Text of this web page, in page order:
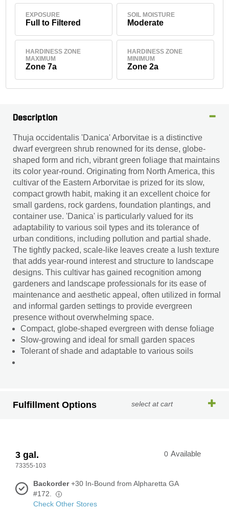
EXPOSURE
Full to Filtered
SOIL MOISTURE
Moderate
HARDINESS ZONE
MAXIMUM
Zone 7a
HARDINESS ZONE
MINIMUM
Zone 2a
Description
Thuja occidentalis 'Danica' Arborvitae is a distinctive
dwarf evergreen shrub renowned for its dense, globe-
shaped form and rich, vibrant green foliage that maintains
its color year-round. Originating from North America, this
cultivar of the Eastern Arborvitae is prized for its slow,
compact growth habit, making it an excellent choice for
small gardens, rock gardens, foundation plantings, and
container use. 'Danica' is particularly valued for its
adaptability to various soil types and its tolerance of
urban conditions, including pollution and partial shade.
The tightly packed, scale-like leaves create a lush texture
that adds year-round interest and structure to landscape
designs. This cultivar has gained recognition among
gardeners and landscape professionals for its ease of
maintenance and aesthetic appeal, often utilized in formal
and informal garden settings to provide evergreen
presence without overwhelming space.
Compact, globe-shaped evergreen with dense foliage
Slow-growing and ideal for small garden spaces
Tolerant of shade and adaptable to various soils
Fulfillment Options select at cart
3 gal.
73355-103
0 Available
Backorder+30 In-Bound from Alpharetta GA
#172.
i
Check Other Stores